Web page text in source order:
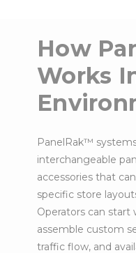
How
Works
PanelRak™
interchangeable
accessories that
specific store
Operators can
assemble custom
traffic flow, and